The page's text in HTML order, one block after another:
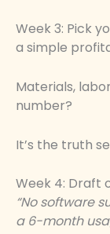
Week 3: Pick
a simple
Materials,
number?
It’s the truth
Week 4: Draft
“No software
a 6-month